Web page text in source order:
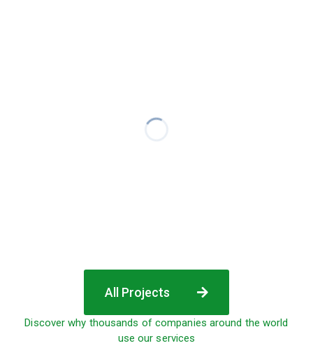
All Projects
Discover why thousands of companies around the world
use our services